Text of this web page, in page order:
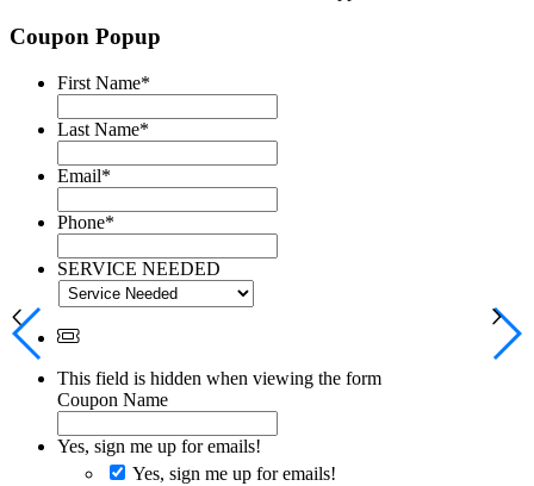
Coupon Popup
First Name*
Last Name*
Email*
Phone*
SERVICE NEEDED
This field is hidden when viewing the form
Coupon Name
Yes, sign me up for emails!
Yes, sign me up for emails!